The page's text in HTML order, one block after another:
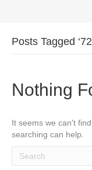
Posts Tagged
Nothing
It seems we can't
searching can help.